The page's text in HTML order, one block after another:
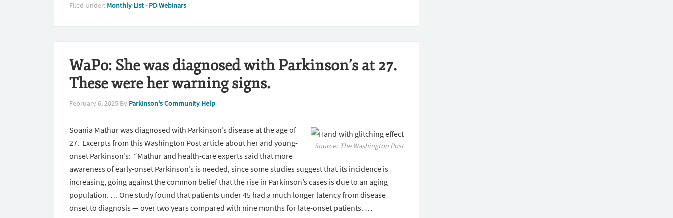
Filed Under: Monthly List - PD Webinars
WaPo: She was diagnosed with Parkinson’s at 27.
These were her warning signs.
February 6, 2025 By Parkinson's Community Help
Source: The Washington Post
Soania Mathur was diagnosed with Parkinson’s disease at the age of
27. Excerpts from this Washington Post article about her and young-
onset Parkinson’s: “Mathur and health-care experts said that more
awareness of early-onset Parkinson’s is needed, since some studies suggest that its incidence is
increasing, going against the common belief that the rise in Parkinson’s cases is due to an aging
population. … One study found that patients under 45 had a much longer latency from disease
onset to diagnosis — over two years compared with nine months for late-onset patients. …